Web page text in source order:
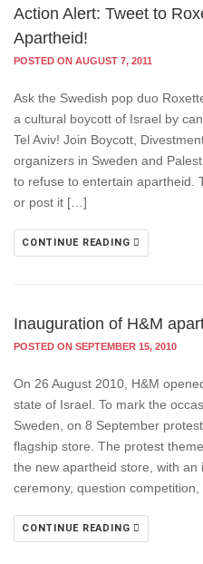
Action Alert: Tweet to
Apartheid!
POSTED ON AUGUST 7, 2011
Ask the Swedish pop duo
a cultural boycott of Israel by
Tel Aviv! Join Boycott,
organizers in Sweden and
to refuse to entertain apartheid.
or post it […]
CONTINUE READING
Inauguration of H&M
POSTED ON SEPTEMBER 15, 2010
On 26 August 2010, H&M
state of Israel. To mark the
Sweden, on 8 September
flagship store. The protest
the new apartheid store, with
ceremony, question
CONTINUE READING